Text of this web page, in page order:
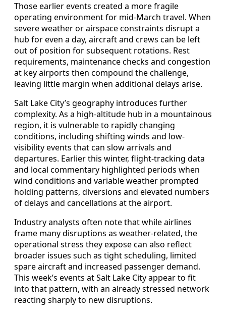
Those earlier events created a more fragile
operating environment for mid-March travel. When
severe weather or airspace constraints disrupt a
hub for even a day, aircraft and crews can be left
out of position for subsequent rotations. Rest
requirements, maintenance checks and congestion
at key airports then compound the challenge,
leaving little margin when additional delays arise.
Salt Lake City’s geography introduces further
complexity. As a high-altitude hub in a mountainous
region, it is vulnerable to rapidly changing
conditions, including shifting winds and low-
visibility events that can slow arrivals and
departures. Earlier this winter, flight-tracking data
and local commentary highlighted periods when
wind conditions and variable weather prompted
holding patterns, diversions and elevated numbers
of delays and cancellations at the airport.
Industry analysts often note that while airlines
frame many disruptions as weather-related, the
operational stress they expose can also reflect
broader issues such as tight scheduling, limited
spare aircraft and increased passenger demand.
This week’s events at Salt Lake City appear to fit
into that pattern, with an already stressed network
reacting sharply to new disruptions.